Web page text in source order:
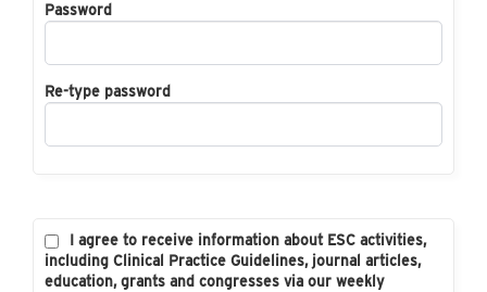
Password
Re-type password
I agree to receive information about ESC activities,
including Clinical Practice Guidelines, journal articles,
education, grants and congresses via our weekly